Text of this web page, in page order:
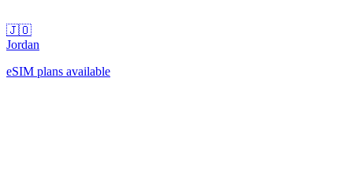
🇯🇴
Jordan
eSIM plans available